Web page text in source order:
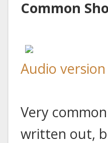
Common
Audio version
Very
written out,